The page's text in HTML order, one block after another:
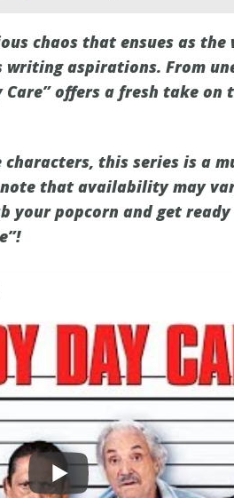
chaos that ensues as
aspirations. From
Care” offers a fresh take
this series is a
that availability may
your popcorn and get